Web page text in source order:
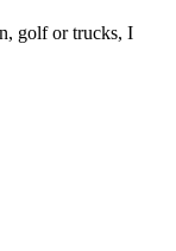
golf or trucks, I